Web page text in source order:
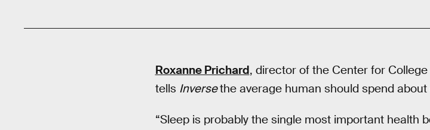
Roxanne Prichard, director of the Center for
tells Inversethe average human should spend
“Sleep is probably the single most important health